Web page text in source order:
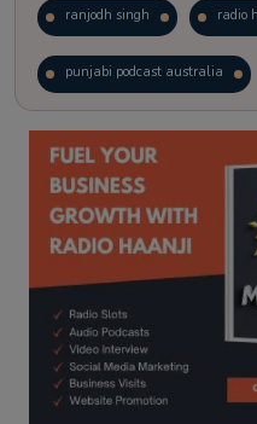
ranjodh singh radio
punjabi podcast australia
kitaab kahani